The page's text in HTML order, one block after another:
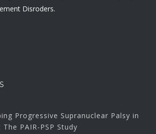
Disroders.
Progressive Supranuclear Palsy in
The PAIR-PSP Study